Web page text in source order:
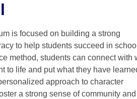
is focused on building a strong
to help students succeed in
method, students can connect with
to life and put what they have
approach to character
a strong sense of community and